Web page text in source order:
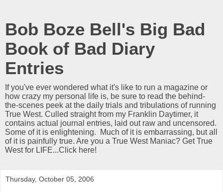
Bob Boze Bell's Big Bad
Book of Bad Diary
Entries
If you've ever wondered what it's like to run a magazine or
how crazy my personal life is, be sure to read the behind-
the-scenes peek at the daily trials and tribulations of running
True West. Culled straight from my Franklin Daytimer, it
contains actual journal entries, laid out raw and uncensored.
Some of it is enlightening. Much of it is embarrassing, but all
of it is painfully true. Are you a True West Maniac? Get True
West for LIFE...Click here!
Thursday, October 05, 2006